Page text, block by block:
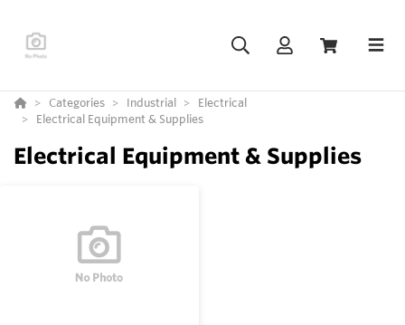
Categories Industrial
Electrical
Electrical Equipment & Supplies
Electrical Equipment & Supplies